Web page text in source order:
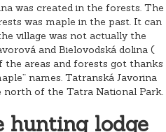
was created in the forests. The
was maple in the past. It can
village was not actually the
and Bielovodská dolina (
the areas and forests got thanks
names. Tatranská Javorina
of the Tatra National Park.
hunting lodge